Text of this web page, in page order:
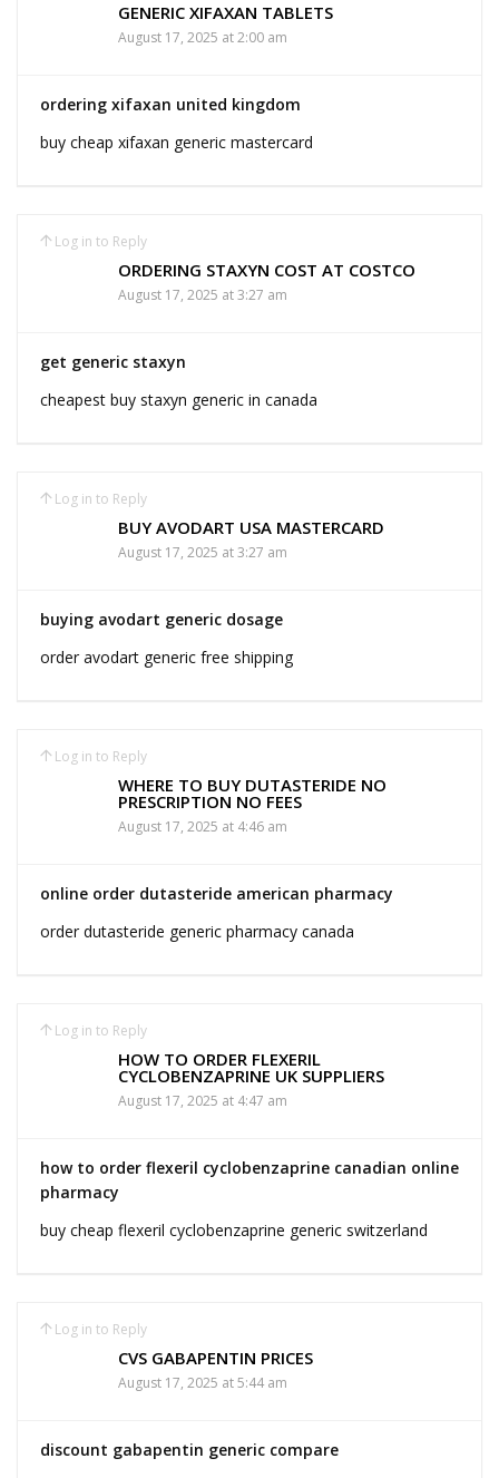
GENERIC XIFAXAN TABLETS
August 17, 2025 at 2:00 am
ordering xifaxan united kingdom
buy cheap xifaxan generic mastercard
Log in to Reply
ORDERING STAXYN COST AT COSTCO
August 17, 2025 at 3:27 am
get generic staxyn
cheapest buy staxyn generic in canada
Log in to Reply
BUY AVODART USA MASTERCARD
August 17, 2025 at 3:27 am
buying avodart generic dosage
order avodart generic free shipping
Log in to Reply
WHERE TO BUY DUTASTERIDE NO
PRESCRIPTION NO FEES
August 17, 2025 at 4:46 am
online order dutasteride american pharmacy
order dutasteride generic pharmacy canada
Log in to Reply
HOW TO ORDER FLEXERIL
CYCLOBENZAPRINE UK SUPPLIERS
August 17, 2025 at 4:47 am
how to order flexeril cyclobenzaprine canadian online
pharmacy
buy cheap flexeril cyclobenzaprine generic switzerland
Log in to Reply
CVS GABAPENTIN PRICES
August 17, 2025 at 5:44 am
discount gabapentin generic compare